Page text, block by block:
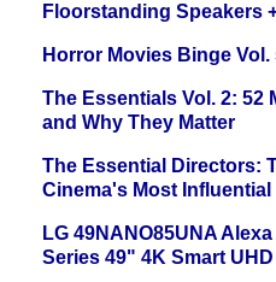
Floorstanding Speakers
Horror Movies Binge Vol.
The Essentials Vol. 2: 52
and Why They Matter
The Essential Directors:
Cinema's Most
LG 49NANO85UNA
Series 49" 4K Smart